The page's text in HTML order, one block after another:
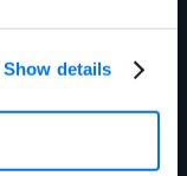
Show details